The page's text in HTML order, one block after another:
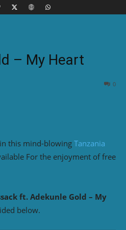
– My Heart
0
in this mind-blowing Tanzania
For the enjoyment of free
ft. Adekunle Gold – My
below.